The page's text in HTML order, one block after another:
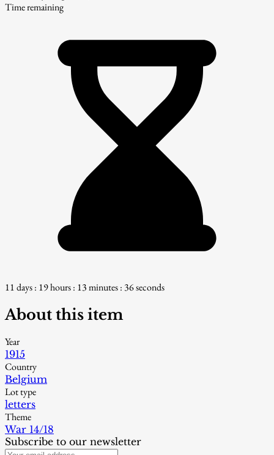
Time remaining
11 days : 19 hours : 13 minutes : 35 seconds
About this item
Year
1915
Country
Belgium
Lot type
letters
Theme
War 14/18
Subscribe to our newsletter